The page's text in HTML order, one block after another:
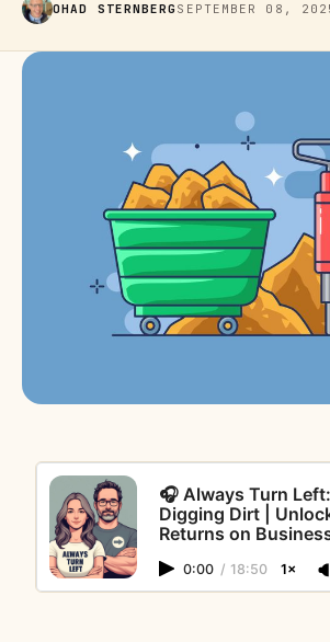
OHAD STERNBERG SEPTEMBER 08,
🎧 Always Turn
Digging Dirt |
Returns on
0:00 / 18:50 1×